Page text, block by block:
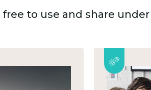
to use and share under